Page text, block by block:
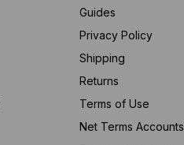
Guides
Privacy Policy
Shipping
Returns
Terms of Use
Net Terms Accounts